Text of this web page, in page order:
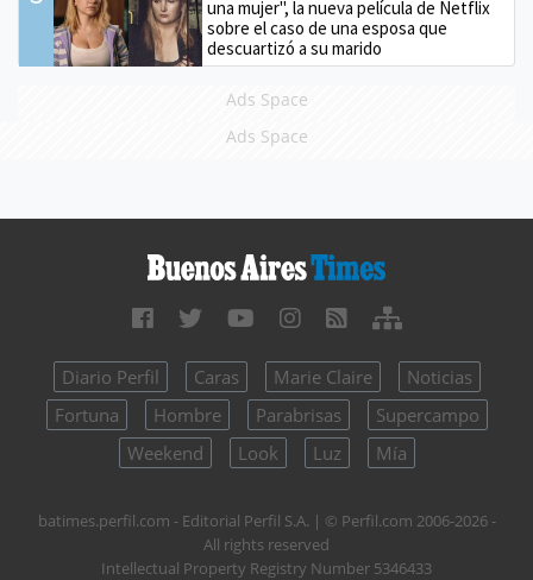
una mujer", la nueva película de Netflix
sobre el caso de una esposa que
descuartizó a su marido
Ads Space
Ads Space
Diario Perfil Caras Marie Claire
Noticias
Fortuna
Hombre Parabrisas
Supercampo
Weekend
Look Luz Mía
batimes.perfil.com - Editorial Perfil S.A. | © Perfil.com 2006-2026 -
All rights reserved
Intellectual Property Registry Number 5346433